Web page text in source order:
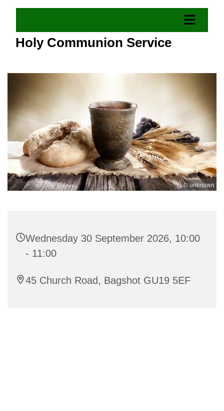
Holy Communion Service
© unknown
Wednesday 30 September 2026, 10:00
- 11:00
45 Church Road, Bagshot GU19 5EF